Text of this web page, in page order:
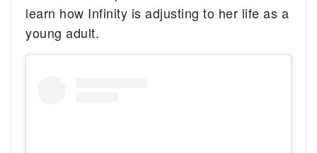
learn how Infinity is adjusting to her life as a
young adult.